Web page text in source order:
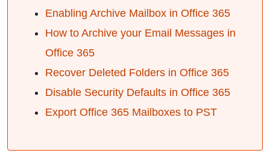
Enabling Archive Mailbox in Office 365
How to Archive your Email Messages in
Office 365
Recover Deleted Folders in Office 365
Disable Security Defaults in Office 365
Export Office 365 Mailboxes to PST